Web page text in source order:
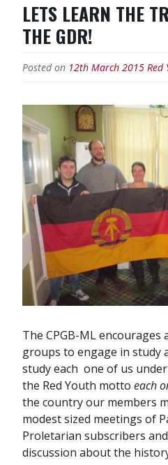
Leninism
on
May
1st!”
LETS LEARN THE
THE GDR!
Posted on 12th March 2015 Red
The CPGB-ML encourages
groups to engage in study
study each one of us
the Red Youth motto each
the country our members
modest sized meetings of
Proletarian subscribers
discussion about the